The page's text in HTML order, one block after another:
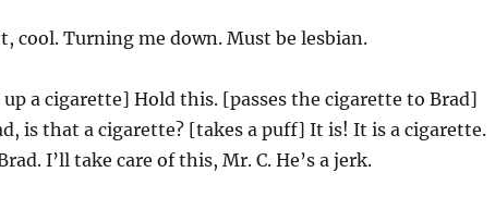
cool. Turning me down. Must be lesbian.
a cigarette] Hold this. [passes the cigarette to Brad]
is that a cigarette? [takes a puff] It is! It is a cigarette.
I’ll take care of this, Mr. C. He’s a jerk.